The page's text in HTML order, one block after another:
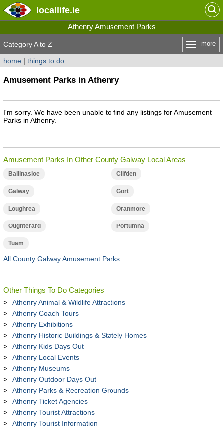
locallife.ie
Athenry Amusement Parks
Category A to Z more
home| things to do
Amusement Parks in Athenry
I'm sorry. We have been unable to find any listings for Amusement
Parks in Athenry.
Amusement Parks In Other County Galway Local Areas
Ballinasloe Clifden
Galway Gort
Loughrea Oranmore
Oughterard Portumna
Tuam
All County Galway Amusement Parks
Other Things To Do Categories
Athenry Animal & Wildlife Attractions
Athenry Coach Tours
Athenry Exhibitions
Athenry Historic Buildings & Stately Homes
Athenry Kids Days Out
Athenry Local Events
Athenry Museums
Athenry Outdoor Days Out
Athenry Parks & Recreation Grounds
Athenry Ticket Agencies
Athenry Tourist Attractions
Athenry Tourist Information